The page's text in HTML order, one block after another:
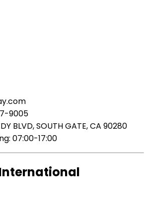
9005
BLVD, SOUTH GATE, CA 90280
07:00-17:00